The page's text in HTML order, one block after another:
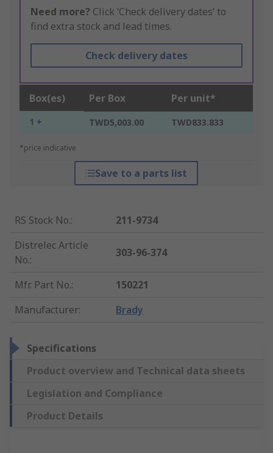
Need more? Click ‘Check delivery dates’ to
find extra stock and lead times.
Check delivery dates
Box(es) Per Box Per unit*
1 + TWD5,003.00 TWD833.833
*price indicative
Save to a parts list
RS Stock No.:
211-9734
Distrelec Article
No.:
303-96-374
Mfr. Part No.:
150221
Manufacturer: Brady
Specifications
Product overview and Technical data sheets
Legislation and Compliance
Product Details